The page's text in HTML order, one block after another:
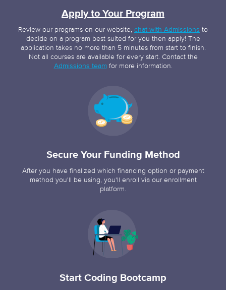
Apply to Your Program
Review our programs on our website, chat with Admissions to
decide on a program best suited for you then apply! The
application takes no more than 5 minutes from start to finish.
Not all courses are available for every start. Contact the
Admissions teamfor more information.
Secure Your Funding Method
After you have finalized which financing option or payment
method you'll be using, you'll enroll via our enrollment
platform.
Start Coding Bootcamp